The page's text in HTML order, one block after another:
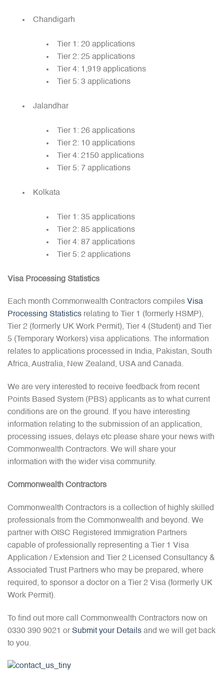
Chandigarh
Tier 1: 20 applications
Tier 2: 25 applications
Tier 4: 1,919 applications
Tier 5: 3 applications
Jalandhar
Tier 1: 26 applications
Tier 2: 10 applications
Tier 4: 2150 applications
Tier 5: 7 applications
Kolkata
Tier 1: 35 applications
Tier 2: 85 applications
Tier 4: 87 applications
Tier 5: 2 applications
Visa Processing Statistics
Each month Commonwealth Contractors compiles Visa
Processing Statistics relating to Tier 1 (formerly HSMP),
Tier 2 (formerly UK Work Permit), Tier 4 (Student) and Tier
5 (Temporary Workers) visa applications. The information
relates to applications processed in India, Pakistan, South
Africa, Australia, New Zealand, USA and Canada.
We are very interested to receive feedback from recent
Points Based System (PBS) applicants as to what current
conditions are on the ground. If you have interesting
information relating to the submission of an application,
processing issues, delays etc please share your news with
Commonwealth Contractors. We will share your
information with the wider visa community.
Commonwealth Contractors
Commonwealth Contractors is a collection of highly skilled
professionals from the Commonwealth and beyond. We
partner with OISC Registered Immigration Partners
capable of professionally representing a Tier 1 Visa
Application / Extension and Tier 2 Licensed Consultancy &
Associated Trust Partners who may be prepared, where
required, to sponsor a doctor on a Tier 2 Visa (formerly UK
Work Permit).
To find out more call Commonwealth Contractors now on
0330 390 9021 or Submit your Details and we will get back
to you.